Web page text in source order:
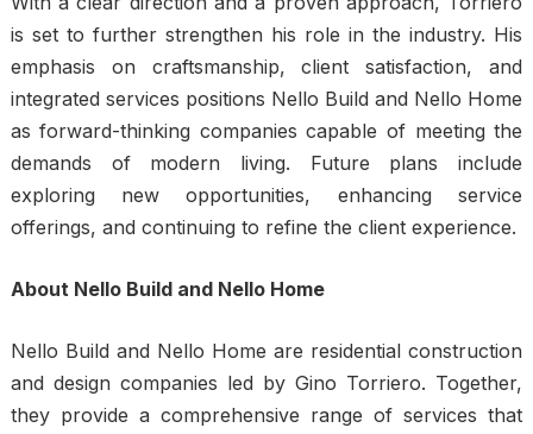
is set to further strengthen his role in the industry. His
emphasis on craftsmanship, client satisfaction, and
integrated services positions Nello Build and Nello Home
as forward-thinking companies capable of meeting the
demands of modern living. Future plans include
exploring new opportunities, enhancing service
offerings, and continuing to refine the client experience.
About Nello Build and Nello Home
Nello Build and Nello Home are residential construction
and design companies led by Gino Torriero. Together,
they provide a comprehensive range of services that